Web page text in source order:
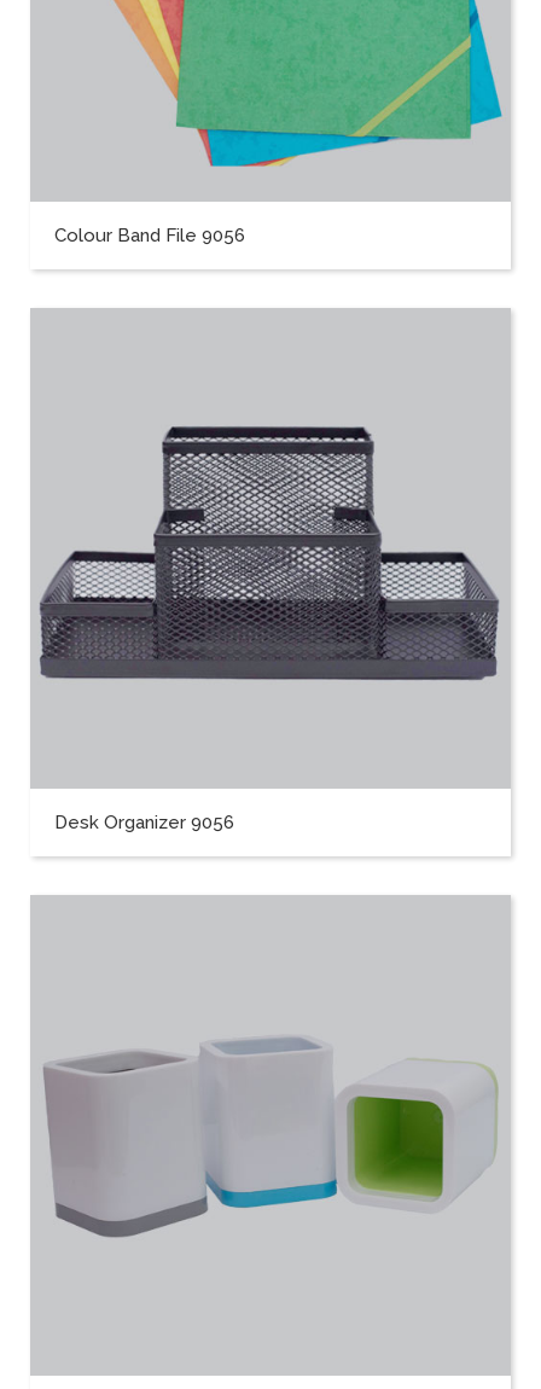
Colour Band File 9056
Desk Organizer 9056